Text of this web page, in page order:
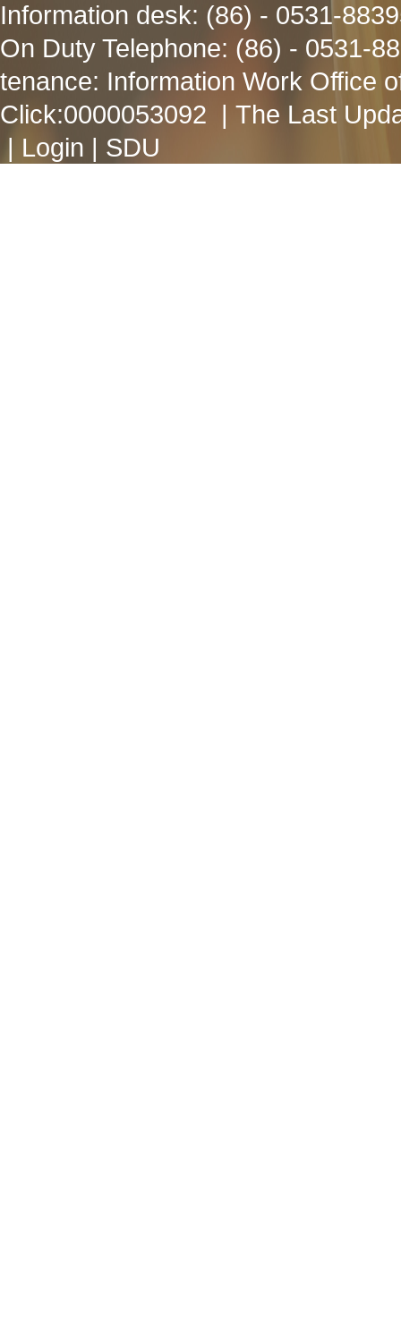
Information desk: (86) - 0531-
On Duty Telephone: (86) - 0531-
tenance: Information Work Office
Click:0000053092 | The Last
| Login | SDU